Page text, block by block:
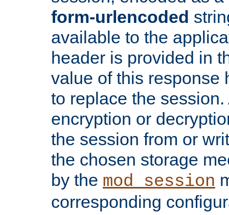
form-urlencoded
available to the
header is provided in
value of this response
to replace the
encryption or
the session from or
the chosen storage
by the mod_session
corresponding